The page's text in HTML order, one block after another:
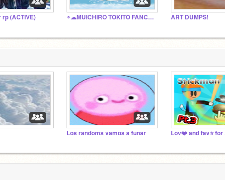
(ACTIVE) ∘☁︎MUICHIRO TOKITO FANCLUB∘☁︎ ART DUMPS!
Los randoms vamos a funar